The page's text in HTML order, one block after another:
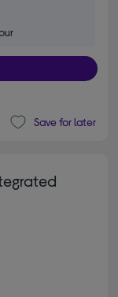
Save for later